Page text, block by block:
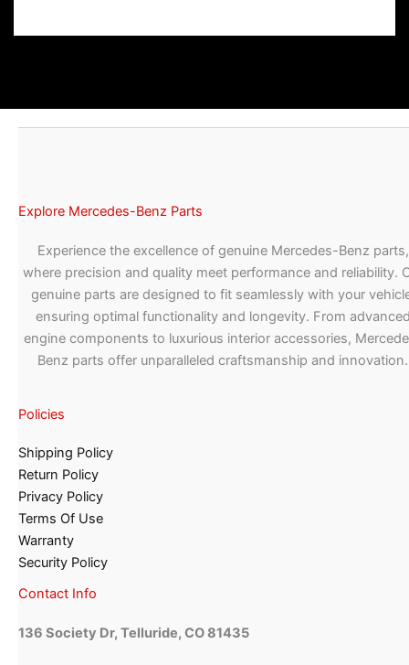
Explore Mercedes-Benz Parts
Experience the excellence of genuine Mercedes-Benz parts,
where precision and quality meet performance and reliability.
genuine parts are designed to fit seamlessly with your
ensuring optimal functionality and longevity. From
engine components to luxurious interior accessories,
Benz parts offer unparalleled craftsmanship and innovation.
Policies
Shipping Policy
Return Policy
Privacy Policy
Terms Of Use
Warranty
Security Policy
Contact Info
136 Society Dr, Telluride, CO 81435